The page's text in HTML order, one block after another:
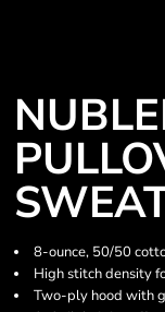
8-ounce, 50/50
High stitch density
Two-ply hood with